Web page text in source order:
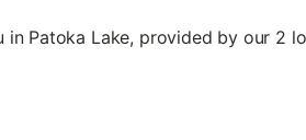
Patoka Lake, provided by our 2